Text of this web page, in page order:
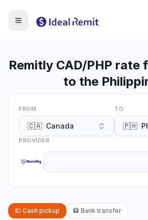
Remitly CAD/PHP rate
to the
FROM
🇨🇦 Canada
TO
🇵🇭
PROVIDER
💵 Cash pickup 🏦 Bank transfer